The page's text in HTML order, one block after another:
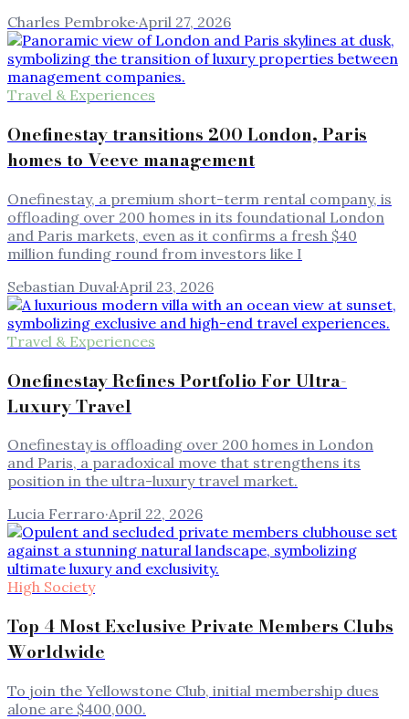
Charles Pembroke·April 27, 2026
Travel & Experiences
Onefinestay transitions 200 London, Paris
homes to Veeve management
Onefinestay, a premium short-term rental company, is
offloading over 200 homes in its foundational London
and Paris markets, even as it confirms a fresh $40
million funding round from investors like I
Sebastian Duval·April 23, 2026
Travel & Experiences
Onefinestay Refines Portfolio For Ultra-
Luxury Travel
Onefinestay is offloading over 200 homes in London
and Paris, a paradoxical move that strengthens its
position in the ultra-luxury travel market.
Lucia Ferraro·April 22, 2026
High Society
Top 4 Most Exclusive Private Members Clubs
Worldwide
To join the Yellowstone Club, initial membership dues
alone are $400,000.